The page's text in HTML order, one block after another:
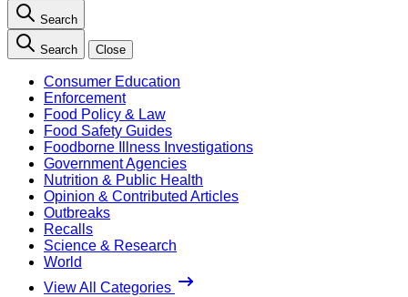
Search
Search Close
Consumer Education
Enforcement
Food Policy & Law
Food Safety Guides
Foodborne Illness Investigations
Government Agencies
Nutrition & Public Health
Opinion & Contributed Articles
Outbreaks
Recalls
Science & Research
World
View All Categories